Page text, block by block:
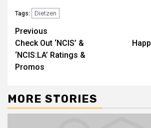
Tags: Dietzen
Previous
Check Out ‘NCIS’ &
‘NCIS:LA’ Ratings &
Promos
MORE STORIES